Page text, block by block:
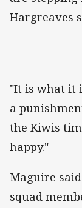
Hargreaves
"It is what it
a
the Kiwis
happy."
Maguire
squad